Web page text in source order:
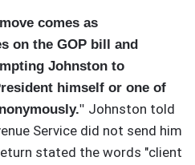
comes as
on the GOP bill and
Johnston to
himself or one of
" Johnston told
Service did not send him
stated the words "client